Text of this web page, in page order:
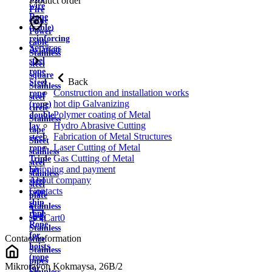
wire
Rope
(cable)
reinforcing
Aviation
steel
rope
Steel
rope
(rope)
double
lay
steel
rope
Triple
lay
steel
rope
ship
rope
Rope
for
hoists
(rope
for
Fire
cable
Power
cable
Stainless
steel
square
Stainless
steel
circle
Stainless
tape
Sheet
stainless
steel
stainless
steel
plate
Stainless
strip
Stainless
wire
Stainless
pipes
Services
Back
Construction and installation works
hot dip Galvanizing
Polymer coating of Metal
Hydro Abrasive Cutting
Fabrication of Metal Structures
Laser Cutting of Metal
Gas Cutting of Metal
Shipping and payment
About company
Contacts
Cart0
Contact information
Mikrorayon Kokmaysa, 26B/2